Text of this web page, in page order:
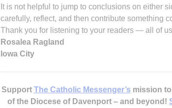
It is not helpful to jump to conclusions on either
carefully, reflect, and then contribute something
Thank you for listening to your readers — all of
Rosalea Ragland
Iowa City
Support The Catholic Messenger’s mission
of the Diocese of Davenport – and beyond!